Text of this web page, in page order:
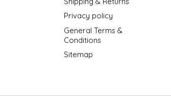
Privacy policy
General Terms &
Conditions
Sitemap